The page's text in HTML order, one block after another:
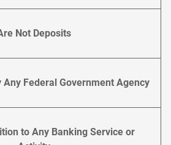
Not Deposits
Federal Government Agency
to Any Banking Service or